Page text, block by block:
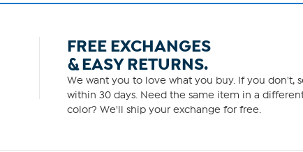
FREE EXCHANGES
& EASY RETURNS.
We want you to love what you buy. If you don't,
within 30 days. Need the same item in a
color? We'll ship your exchange for free.